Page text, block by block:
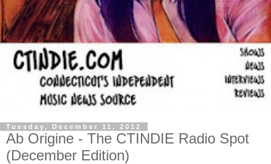
Tuesday, December 11, 2012
Ab Origine - The CTINDIE Radio Spot
(December Edition)